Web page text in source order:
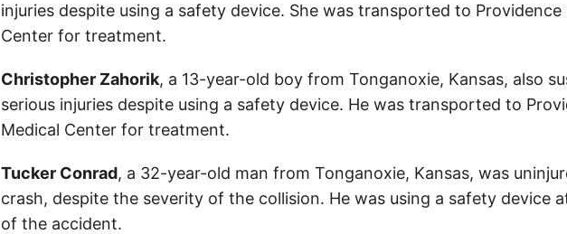
injuries despite using a safety device. She was transported to Providence
Center for treatment.
Christopher Zahorik, a 13-year-old boy from Tonganoxie, Kansas, also
serious injuries despite using a safety device. He was transported to
Medical Center for treatment.
Tucker Conrad, a 32-year-old man from Tonganoxie, Kansas, was
crash, despite the severity of the collision. He was using a safety device
of the accident.